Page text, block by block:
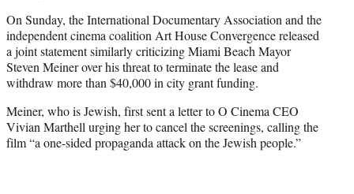
On Sunday, the International Documentary Association and the
independent cinema coalition Art House Convergence released
a joint statement similarly criticizing Miami Beach Mayor
Steven Meiner over his threat to terminate the lease and
withdraw more than $40,000 in city grant funding.
Meiner, who is Jewish, first sent a letter to O Cinema CEO
Vivian Marthell urging her to cancel the screenings, calling the
film “a one-sided propaganda attack on the Jewish people.”